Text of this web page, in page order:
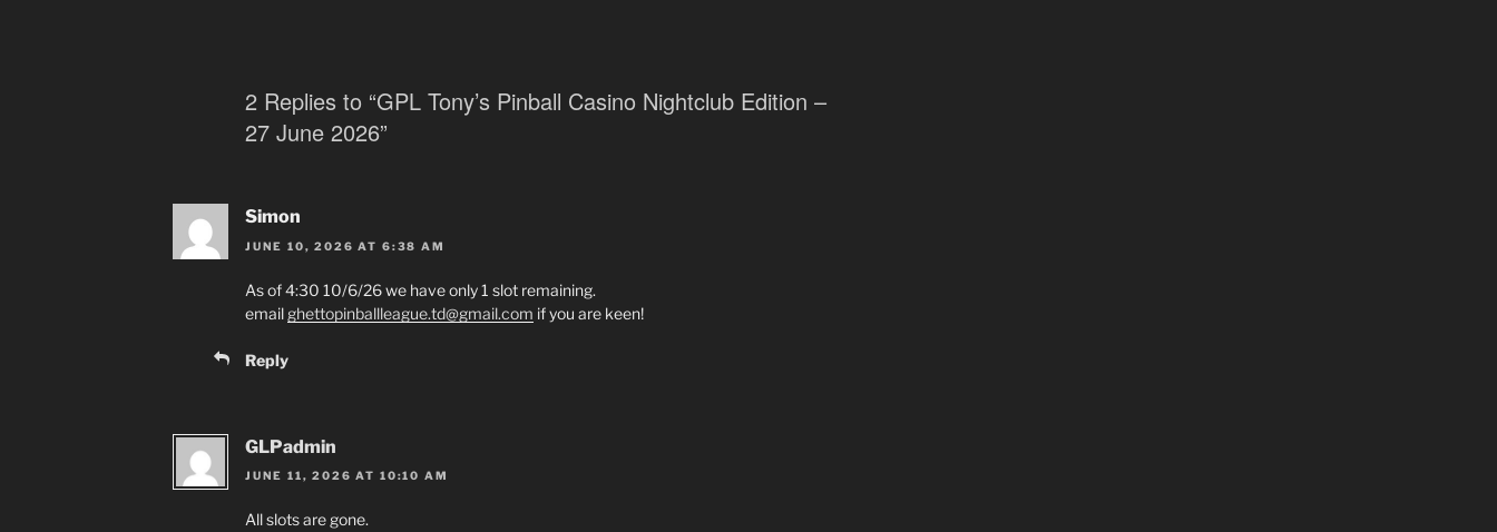
2 Replies to “GPL Tony’s Pinball Casino Nightclub Edition –
27 June 2026”
Simon
JUNE 10, 2026 AT 6:38 AM
As of 4:30 10/6/26 we have only 1 slot remaining.
email ghettopinballleague.td@gmail.com if you are keen!
Reply
GLPadmin
JUNE 11, 2026 AT 10:10 AM
All slots are gone.